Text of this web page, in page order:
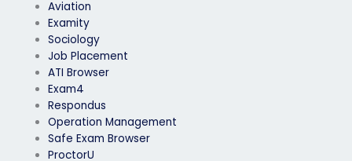
Aviation
Examity
Sociology
Job Placement
ATI Browser
Exam4
Respondus
Operation Management
Safe Exam Browser
ProctorU